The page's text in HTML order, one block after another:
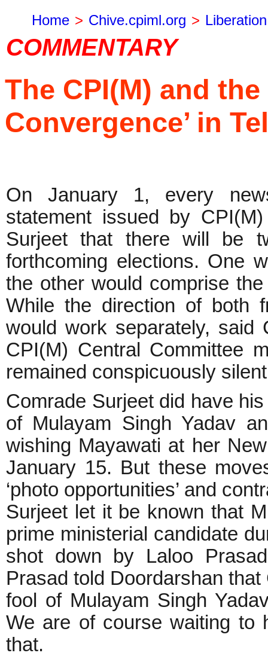
Home > Chive.cpiml.org > Liberation
COMMENTARY
The CPI(M) and
Convergence’ in
On January 1, every
statement issued by
Surjeet that there will be
forthcoming elections. One
the other would comprise
While the direction of both
would work separately, said
CPI(M) Central Committee
remained conspicuously
Comrade Surjeet did have
of Mulayam Singh Yadav
wishing Mayawati at her
January 15. But these
‘photo opportunities’ and
Surjeet let it be known that
prime ministerial candidate
shot down by Laloo
Prasad told Doordarshan
fool of Mulayam Singh
We are of course waiting to
that.